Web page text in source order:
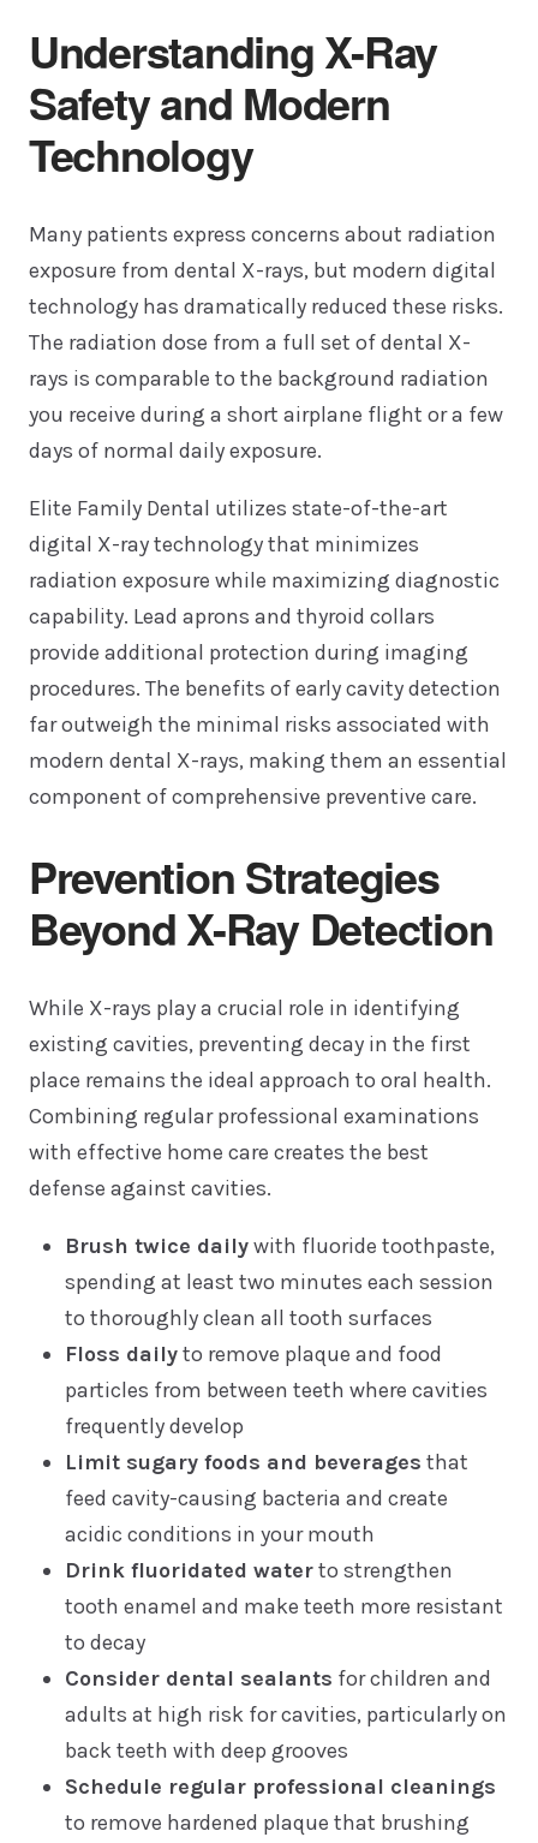
Understanding X-Ray
Safety and Modern
Technology
Many patients express concerns about radiation
exposure from dental X-rays, but modern digital
technology has dramatically reduced these risks.
The radiation dose from a full set of dental X-
rays is comparable to the background radiation
you receive during a short airplane flight or a few
days of normal daily exposure.
Elite Family Dental utilizes state-of-the-art
digital X-ray technology that minimizes
radiation exposure while maximizing diagnostic
capability. Lead aprons and thyroid collars
provide additional protection during imaging
procedures. The benefits of early cavity detection
far outweigh the minimal risks associated with
modern dental X-rays, making them an essential
component of comprehensive preventive care.
Prevention Strategies
Beyond X-Ray Detection
While X-rays play a crucial role in identifying
existing cavities, preventing decay in the first
place remains the ideal approach to oral health.
Combining regular professional examinations
with effective home care creates the best
defense against cavities.
Brush twice dailywith fluoride toothpaste,
spending at least two minutes each session
to thoroughly clean all tooth surfaces
Floss dailyto remove plaque and food
particles from between teeth where cavities
frequently develop
Limit sugary foods and beverages that
feed cavity-causing bacteria and create
acidic conditions in your mouth
Drink fluoridated waterto strengthen
tooth enamel and make teeth more resistant
to decay
Consider dental sealants for children and
adults at high risk for cavities, particularly on
back teeth with deep grooves
Schedule regular professional cleanings
to remove hardened plaque that brushing